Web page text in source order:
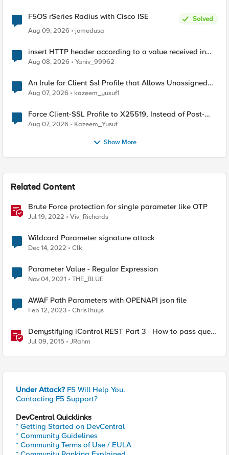
F5OS rSeries Radius with Cisco ISE
Solved
Aug 09, 2026
jomedusa
insert HTTP header according to a value received in
Radius accounting
Aug 08, 2026 Yaniv_99962
An Irule for Client Ssl Profile that Allows Unassigned
TLS Extension Values (17516)
Aug 07, 2026 kazeem_yusuf1
Force Client-SSL Profile to X25519, Instead of Post-
Quantum Cryptography
Aug 07, 2026 Kazeem_Yusuf
Show More
Related Content
Brute Force protection for single parameter like OTP
Jul 19, 2022 Viv_Richards
Wildcard Parameter signature attack
Dec 14, 2022 Clk
Parameter Value - Regular Expression
Nov 04, 2021 THE_BLUE
AWAF Path Parameters with OPENAPI json file
Feb 12, 2023 ChrisThuys
Demystifying iControl REST Part 3 - How to pass query
parameters and tmsh options
Jul 09, 2015 JRahm
Under Attack? F5 Will Help You.
Contacting F5 Support?
DevCentral Quicklinks
* Getting Started on DevCentral
* Community Guidelines
* Community Terms of Use / EULA